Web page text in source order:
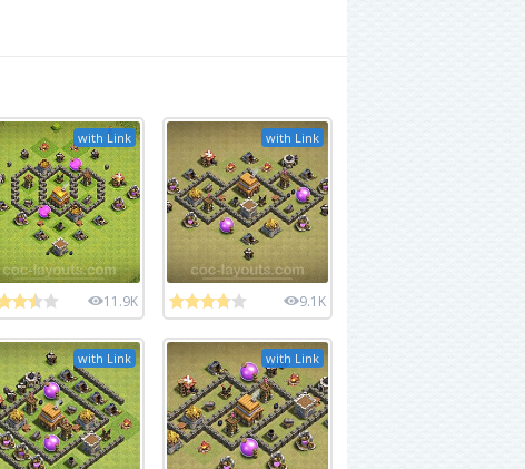
with Link
11.9K
with Link
9.1K
with Link with Link